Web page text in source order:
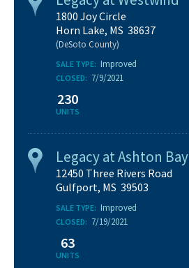
1800 Joy Circle
Horn Lake, MS 38637
(DeSoto County)
SALE TYPE: Improved
CLOSED: 7/9/2021
230
UNITS
Legacy at Ashton Bay
12450 Three Rivers Road
Gulfport, MS 39503
SALE TYPE: Improved
CLOSED: 7/19/2021
63
UNITS